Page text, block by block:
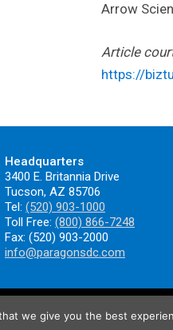
Arrow
Article
https://
Headquarters
3400 E. Britannia Drive
Tucson, AZ 85706
Tel: (520) 903-1000
Toll Free: (800) 866-7248
Fax: (520) 903-2000
info@paragonsdc.com
Space Development
we give you the best